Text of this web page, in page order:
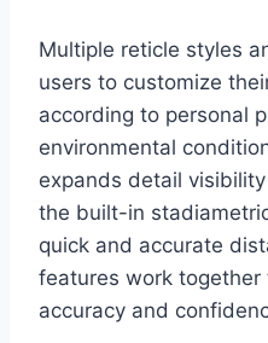
Multiple reticle styles
users to customize
according to personal
environmental
expands detail
the built-in
quick and accurate
features work together
accuracy and